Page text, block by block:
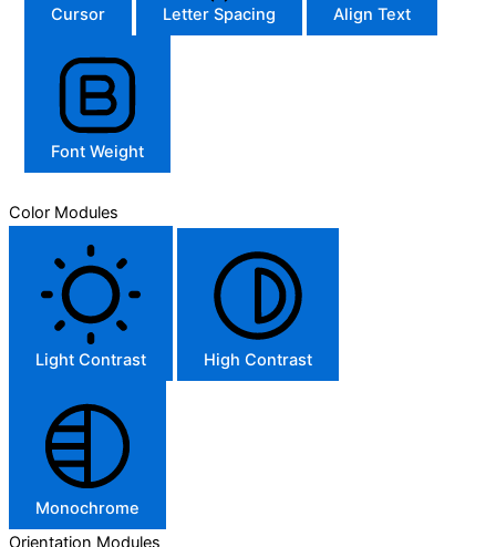
Cursor Letter Spacing Align Text
Font Weight
Color Modules
Light Contrast High Contrast
Monochrome
Orientation Modules